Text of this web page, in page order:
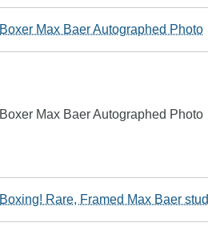
Boxer Max Baer Autographed Photo
Boxer Max Baer Autographed Photo
Boxing! Rare, Framed Max Baer